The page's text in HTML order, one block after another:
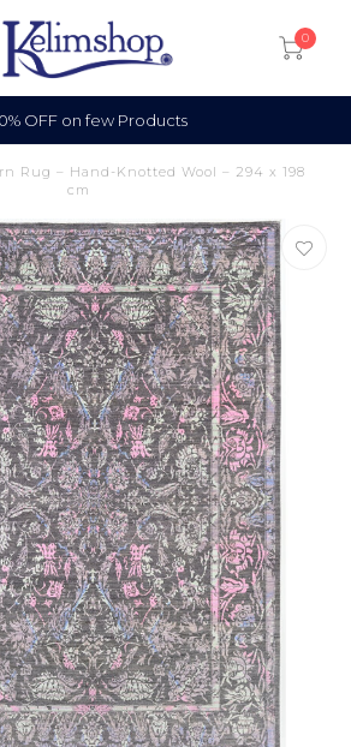
0
OFF on few Products
Rug – Hand-Knotted Wool – 294 x 198
cm